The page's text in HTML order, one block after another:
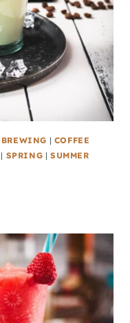
BREWING | COFFEE
| SPRING |SUMMER